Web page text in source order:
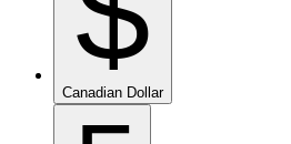
Canadian Dollar